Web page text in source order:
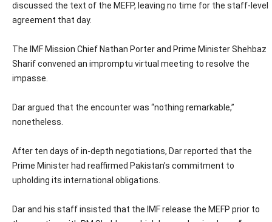
discussed the text of the MEFP, leaving no time for the staff-level
agreement that day.
The IMF Mission Chief Nathan Porter and Prime Minister Shehbaz
Sharif convened an impromptu virtual meeting to resolve the
impasse.
Dar argued that the encounter was “nothing remarkable,”
nonetheless.
After ten days of in-depth negotiations, Dar reported that the
Prime Minister had reaffirmed Pakistan’s commitment to
upholding its international obligations.
Dar and his staff insisted that the IMF release the MEFP prior to